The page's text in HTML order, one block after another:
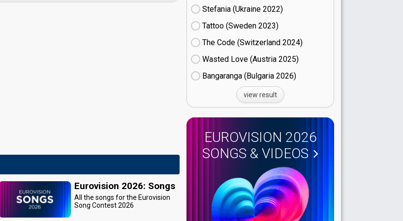
Eurovision 2026: Songs
All the songs for the Eurovision
Song Contest 2026
Stefania (Ukraine
22)
Tattoo (Sweden
23)
The Code (Switzerland
24)
Wasted Love (Austria
25)
Bangaranga (Bulgaria
26)
view result
EUROVISION 2026
SONGS & VIDEOS